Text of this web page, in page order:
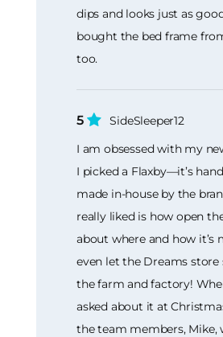
dips and looks just as
bought the bed frame
too.
5
SideSleeper12
I am obsessed with my
I picked a Flaxby—it’s
made in-house by the
really liked is how open
about where and how it’s
even let the Dreams store
the farm and factory!
asked about it at
the team members, Mike,